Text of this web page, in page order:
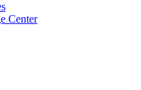
Center